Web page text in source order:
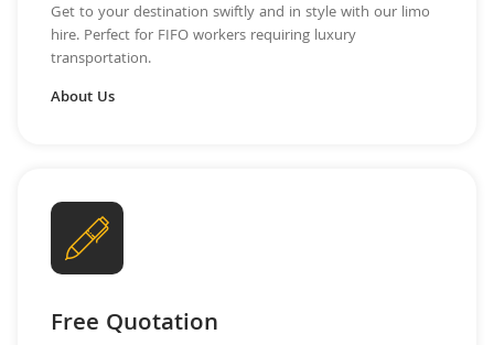
Get to your destination swiftly and in style with our limo
hire. Perfect for FIFO workers requiring luxury
transportation.
About Us
Free Quotation